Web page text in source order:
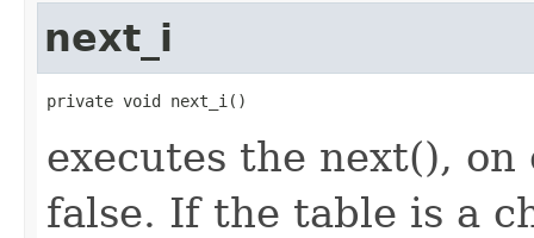
next_i
private void next_i()
executes the next(),
false. If the table is a